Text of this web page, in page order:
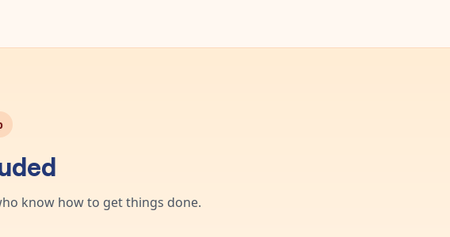
know how to get things done.